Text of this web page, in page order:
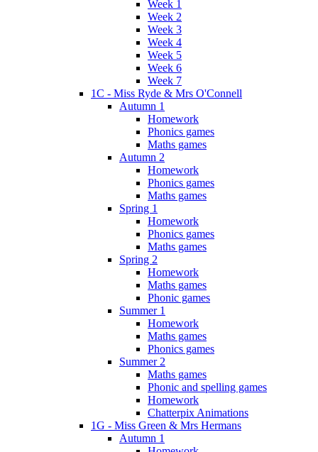
Week 1
Week 2
Week 3
Week 4
Week 5
Week 6
Week 7
1C - Miss Ryde & Mrs O'Connell
Autumn 1
Homework
Phonics games
Maths games
Autumn 2
Homework
Phonics games
Maths games
Spring 1
Homework
Phonics games
Maths games
Spring 2
Homework
Maths games
Phonic games
Summer 1
Homework
Maths games
Phonics games
Summer 2
Maths games
Phonic and spelling games
Homework
Chatterpix Animations
1G - Miss Green & Mrs Hermans
Autumn 1